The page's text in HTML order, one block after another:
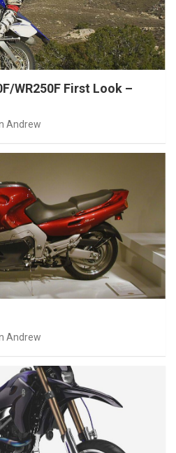
WR250F First Look –
Andrew
Andrew